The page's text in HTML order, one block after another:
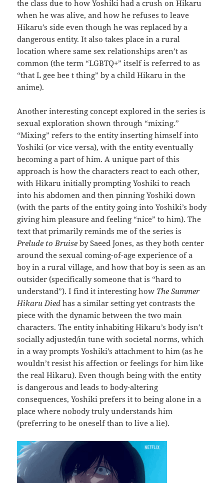
the class due to how Yoshiki had a crush on Hikaru
when he was alive, and how he refuses to leave
Hikaru’s side even though he was replaced by a
dangerous entity. It also takes place in a rural
location where same sex relationships aren’t as
common (the term “LGBTQ+” itself is referred to as
“that L gee bee t thing” by a child Hikaru in the
anime).
Another interesting concept explored in the series is
sexual exploration shown through “mixing.”
“Mixing” refers to the entity inserting himself into
Yoshiki (or vice versa), with the entity eventually
becoming a part of him. A unique part of this
approach is how the characters react to each other,
with Hikaru initially prompting Yoshiki to reach
into his abdomen and then pinning Yoshiki down
(with the parts of the entity going into Yoshiki’s body
giving him pleasure and feeling “nice” to him). The
text that primarily reminds me of the series is
Prelude to Bruiseby Saeed Jones, as they both center
around the sexual coming-of-age experience of a
boy in a rural village, and how that boy is seen as an
outsider (specifically someone that is “hard to
understand”). I find it interesting how The Summer
Hikaru Diedhas a similar setting yet contrasts the
piece with the dynamic between the two main
characters. The entity inhabiting Hikaru’s body isn’t
socially adjusted/in tune with societal norms, which
in a way prompts Yoshiki’s attachment to him (as he
wouldn’t resist his affection or feelings for him like
the real Hikaru). Even though being with the entity
is dangerous and leads to body-altering
consequences, Yoshiki prefers it to being alone in a
place where nobody truly understands him
(preferring to be oneself than to live a lie).